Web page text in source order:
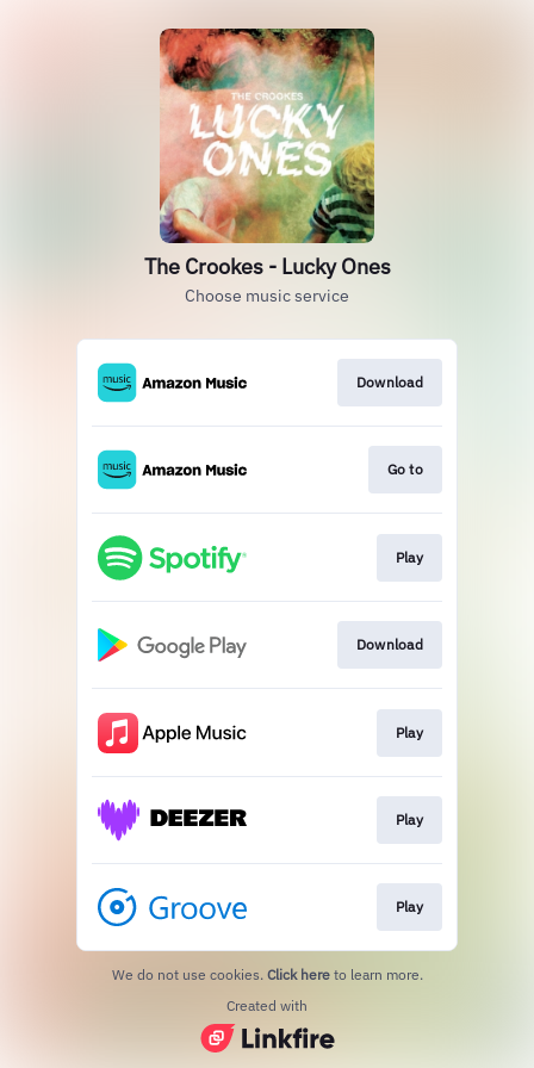
The Crookes - Lucky Ones
Choose music service
Download
Go to
Play
Download
Play
Play
Play
We do not use cookies. Click here to learn more.
Created with